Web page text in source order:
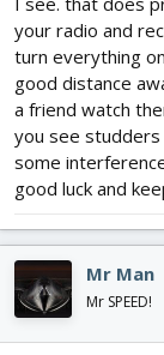
your radio and
turn everything
good distance
a friend watch
you see
some
good luck and
Mr Man
Mr SPEED!